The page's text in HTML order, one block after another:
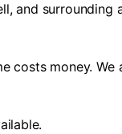
and surrounding
costs money.